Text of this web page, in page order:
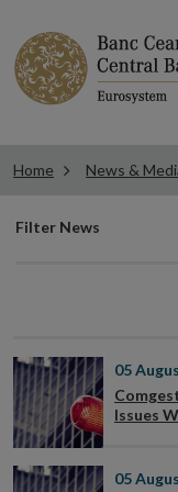
Home News &
Filter
Filter News
05
Issues
05